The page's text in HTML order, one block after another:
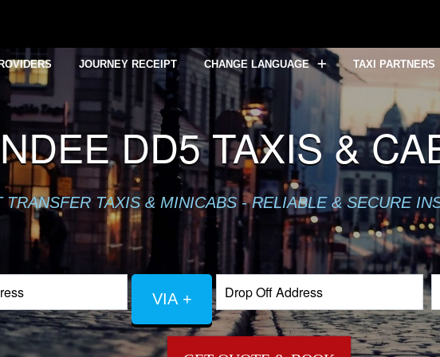
JOURNEY RECEIPT CHANGE LANGUAGE TAXI PARTNERS
DD5 TAXIS &
TRANSFER TAXIS & MINICABS - RELIABLE & SECURE
VIA +